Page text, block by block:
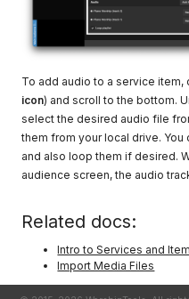
To add audio to a service
icon) and scroll to the bottom.
select the desired audio file
them from your local drive. You
and also loop them if desired.
audience screen, the audio
Related docs:
Intro to Services and
Import Media Files